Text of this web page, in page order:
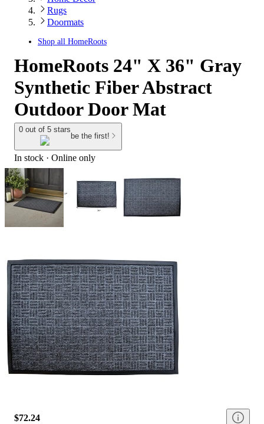
Rugs
Doormats
Shop all HomeRoots
HomeRoots 24" X 36" Gray
Synthetic Fiber Abstract
Outdoor Door Mat
0 out of 5 stars
be the first!
In stock · Online only
$72.24